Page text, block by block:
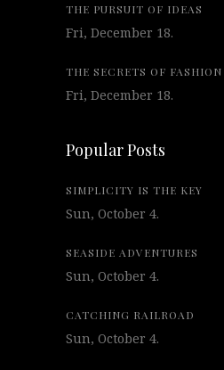
THE PURSUIT OF IDEAS
Fri, December 18.
THE SECRETS OF FASHION
Fri, December 18.
Popular Posts
SIMPLICITY IS THE KEY
Sun, October 4.
SEASIDE ADVENTURES
Sun, October 4.
CATCHING RAILROAD
Sun, October 4.